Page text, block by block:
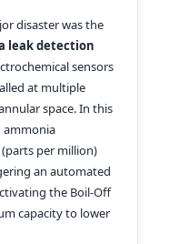
disaster was the
leak detection
sensors
at multiple
space. In this
ammonia
per million)
an automated
the Boil-Off
capacity to lower